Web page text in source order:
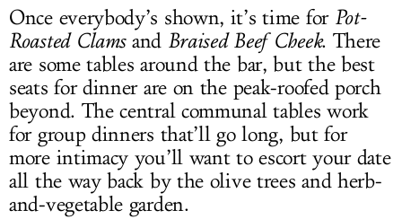
Once everybody’s shown, it’s time for Pot-
Roasted Clamsand Braised Beef Cheek. There
are some tables around the bar, but the best
seats for dinner are on the peak-roofed porch
beyond. The central communal tables work
for group dinners that’ll go long, but for
more intimacy you’ll want to escort your date
all the way back by the olive trees and herb-
and-vegetable garden.